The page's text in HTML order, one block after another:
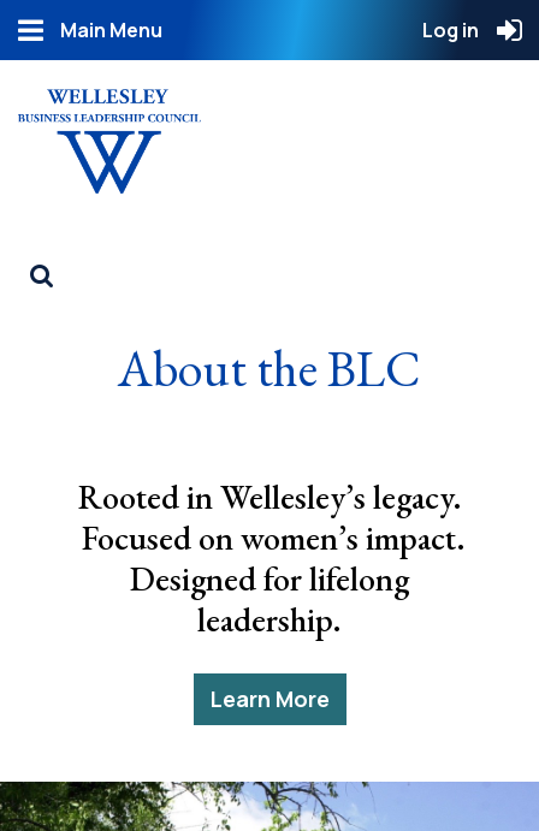
Main Menu Log in
About the BLC
Rooted in Wellesley’s legacy.
Focused on women’s impact.
Designed for lifelong
leadership.
Learn More